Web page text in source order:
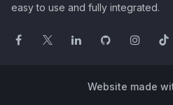
easy to use and fully integrated.
Website made